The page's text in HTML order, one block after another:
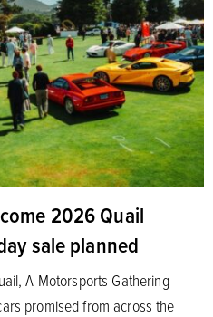
2026 Quail
sale planned
A Motorsports Gathering
promised from across the